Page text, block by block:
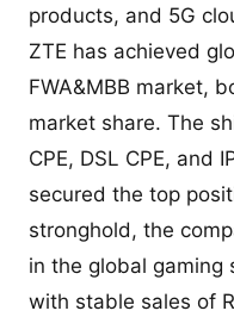
products, and 5G
ZTE has achieved
FWA&MBB market,
market share. The
CPE, DSL CPE, and
secured the top
stronghold, the
in the global gaming
with stable sales of